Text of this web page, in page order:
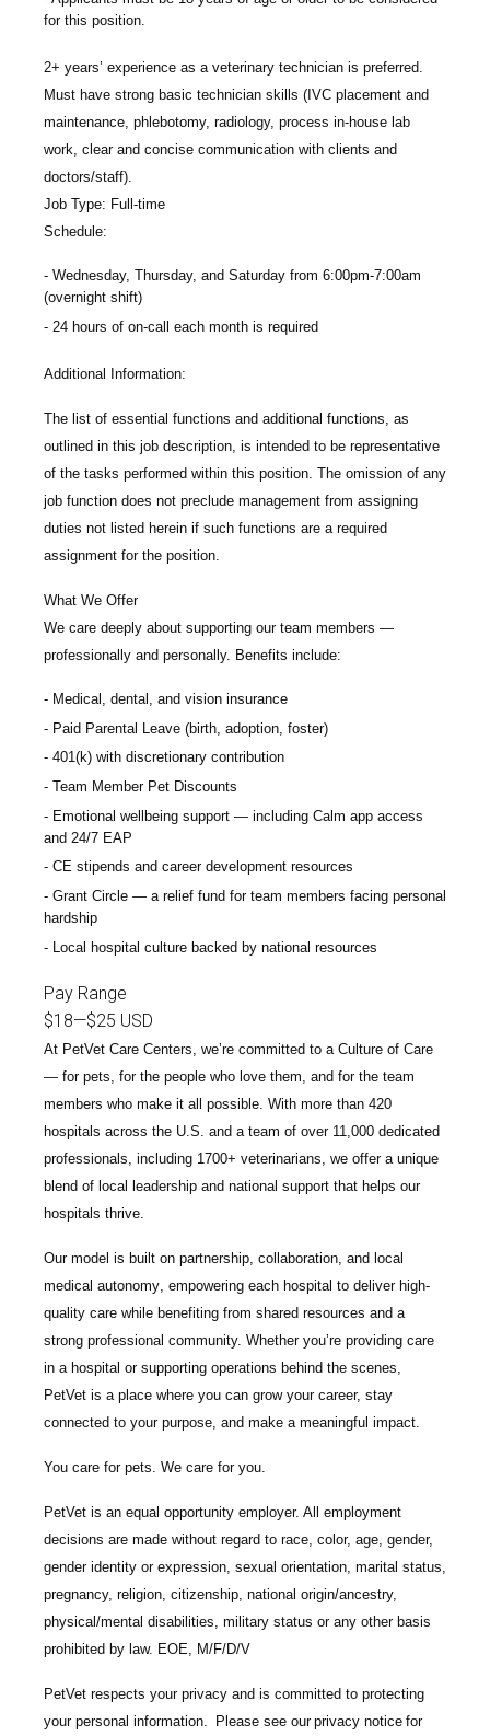
for this position.
2+ years’ experience as a veterinary technician is preferred.
Must have strong basic technician skills (IVC placement and
maintenance, phlebotomy, radiology, process in-house lab
work, clear and concise communication with clients and
doctors/staff).
Job Type: Full-time
Schedule:
Wednesday, Thursday, and Saturday from 6:00pm-7:00am
(overnight shift)
24 hours of on-call each month is required
Additional Information:
The list of essential functions and additional functions, as
outlined in this job description, is intended to be representative
of the tasks performed within this position. The omission of any
job function does not preclude management from assigning
duties not listed herein if such functions are a required
assignment for the position.
What We Offer
We care deeply about supporting our team members —
professionally and personally. Benefits include:
Medical, dental, and vision insurance
Paid Parental Leave (birth, adoption, foster)
401(k) with discretionary contribution
Team Member Pet Discounts
Emotional wellbeing support — including Calm app access
and 24/7 EAP
CE stipends and career development resources
Grant Circle — a relief fund for team members facing personal
hardship
Local hospital culture backed by national resources
Pay Range
$18—$25 USD
At PetVet Care Centers, we’re committed to a Culture of Care
— for pets, for the people who love them, and for the team
members who make it all possible. With more than 420
hospitals across the U.S. and a team of over 11,000 dedicated
professionals , including 1700+ veterinarians , we offer a unique
blend of local leadership and national support that helps our
hospitals thrive.
Our model is built on partnership, collaboration, and local
medical autonomy , empowering each hospital to deliver high-
quality care while benefiting from shared resources and a
strong professional community. Whether you’re providing care
in a hospital or supporting operations behind the scenes,
PetVet is a place where you can grow your career, stay
connected to your purpose, and make a meaningful impact.
You care for pets. We care for you.
PetVet is an equal opportunity employer. All employment
decisions are made without regard to race, color, age, gender,
gender identity or expression, sexual orientation, marital status,
pregnancy, religion, citizenship, national origin/ancestry,
physical/mental disabilities, military status or any other basis
prohibited by law. EOE, M/F/D/V
PetVet respects your privacy and is committed to protecting
your personal information. Please see ourprivacy notice for